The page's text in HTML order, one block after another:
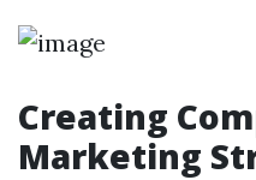
Creating
Marketing